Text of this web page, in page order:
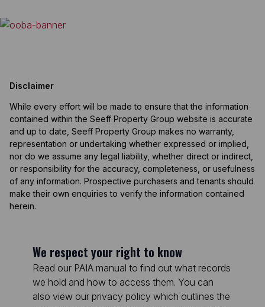
Disclaimer
While every effort will be made to ensure that the information
contained within the Seeff Property Group website is accurate
and up to date, Seeff Property Group makes no warranty,
representation or undertaking whether expressed or implied,
nor do we assume any legal liability, whether direct or indirect,
or responsibility for the accuracy, completeness, or usefulness
of any information. Prospective purchasers and tenants should
make their own enquiries to verify the information contained
herein.
We respect your right to know
Read our PAIA manual to find out what records
we hold and how to access them. You can
also view our privacy policy which outlines the